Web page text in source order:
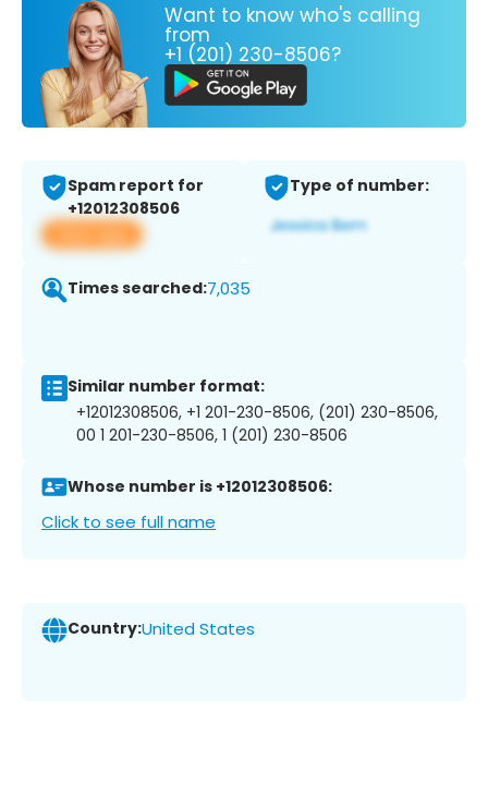
Want to know who's calling
from
+1 (201) 230-8506?
Spam report for
+12012308506
View app
Type of number:
Times searched:7,035
Similar number format:
+12012308506, +1 201-230-8506, (201) 230-8506,
00 1 201-230-8506, 1 (201) 230-8506
Whose number is +12012308506:
Click to see full name
Country:United States